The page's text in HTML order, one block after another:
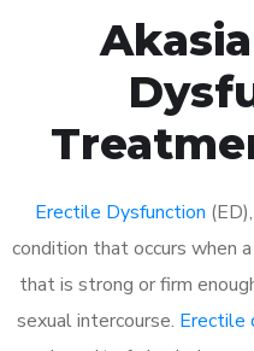
Erectile Dysfunction
condition that occurs when
that is strong or firm
sexual intercourse. Erectile